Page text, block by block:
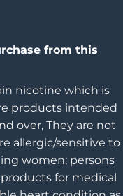
from this
nicotine which is
products intended
over, They are not
allergic/sensitive to
women; persons
for medical